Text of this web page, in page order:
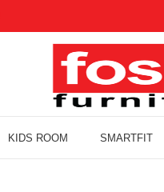
KIDS ROOM SMARTFIT